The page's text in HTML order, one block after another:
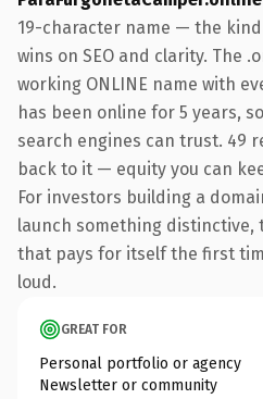
19-character name — the
wins on SEO and clarity. The
working ONLINE name with
has been online for 5 years,
search engines can trust. 49
back to it — equity you can
For investors building a
launch something
that pays for itself the first
loud.
GREAT FOR
Personal portfolio or agency
Newsletter or community